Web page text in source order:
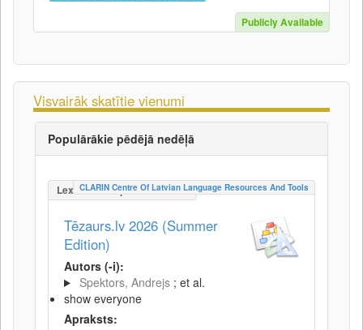
Publicly Available
Visvairāk skatītie vienumi
Populārākie pēdējā nedēļā
LexicalConceptualResource
CLARIN Centre Of Latvian Language Resources And Tools
Tēzaurs.lv 2026 (Summer
Edition)
Autors (-i):
Spektors, Andrejs ; et al.
show everyone
Apraksts: